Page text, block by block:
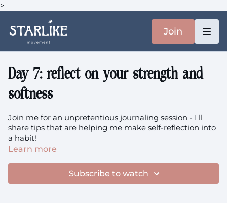
>
Join
Day 7: reflect on your strength and
softness
Join me for an unpretentious journaling session - I'll
share tips that are helping me make self-reflection into
a habit!
Learn more
Subscribe to watch